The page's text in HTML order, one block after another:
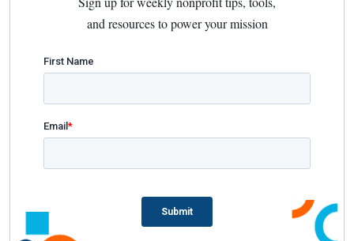
and resources to power your mission